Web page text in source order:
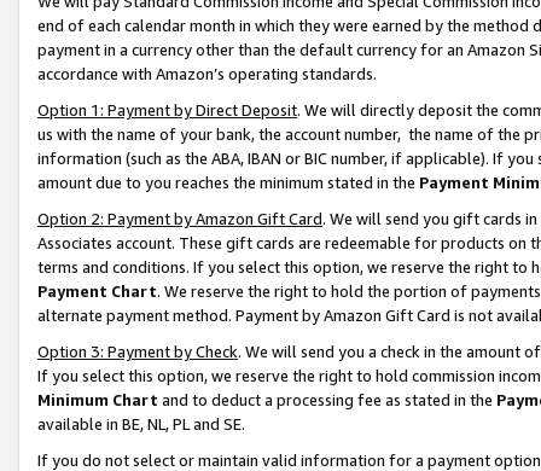
end of each calendar month in which they were earned by the
payment in a currency other than the default currency for an Amazon
accordance with Amazon’s operating standards.
Option 1: Payment by Direct Deposit. We will directly deposit the
us with the name of your bank, the account number, the name of the
information (such as the ABA, IBAN or BIC number, if applicable). If
amount due to you reaches the minimum stated in the Payment
Option 2: Payment by Amazon Gift Card. We will send you gift cards
Associates account. These gift cards are redeemable for products on
terms and conditions. If you select this option, we reserve the right to
Payment Chart. We reserve the right to hold the portion of
alternate payment method. Payment by Amazon Gift Card is not
Option 3: Payment by Check. We will send you a check in the amount
If you select this option, we reserve the right to hold commission
Minimum Chart and to deduct a processing fee as stated in the
available in BE, NL, PL and SE.
If you do not select or maintain valid information for a payment